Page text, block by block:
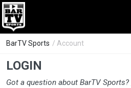
BarTV Sports / Account
LOGIN
Got a question about BarTV Sports?